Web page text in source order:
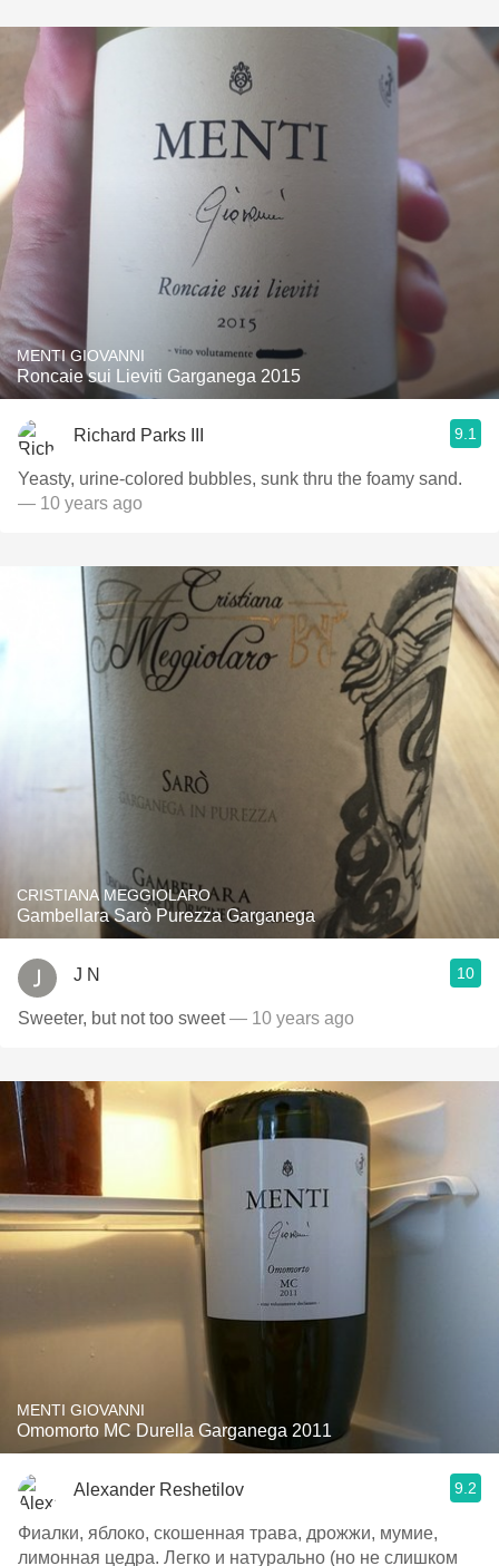
MENTI GIOVANNI
Roncaie sui Lieviti Garganega 2015
Richard Parks III 9.1
Yeasty, urine-colored bubbles, sunk thru the foamy sand.
— 10 years ago
CRISTIANA MEGGIOLARO
Gambellara Sarò Purezza Garganega
J N 10
Sweeter, but not too sweet— 10 years ago
MENTI GIOVANNI
Omomorto MC Durella Garganega 2011
Alexander Reshetilov 9.2
Фиалки, яблоко, скошенная трава, дрожжи, мумие,
лимонная цедра. Легко и натурально (но не слишком